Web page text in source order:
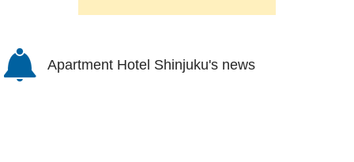
Apartment Hotel Shinjuku's news